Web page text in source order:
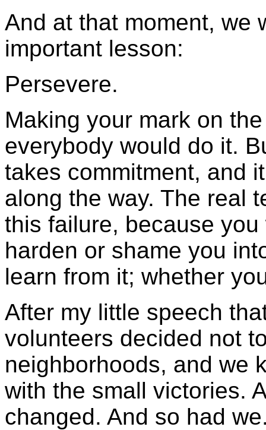
And at that moment, we
important lesson:
Persevere.
Making your mark on
everybody would do it.
takes commitment, and
along the way. The real
this failure, because
harden or shame you
learn from it; whether
After my little speech
volunteers decided not
neighborhoods, and we
with the small victories.
changed. And so had